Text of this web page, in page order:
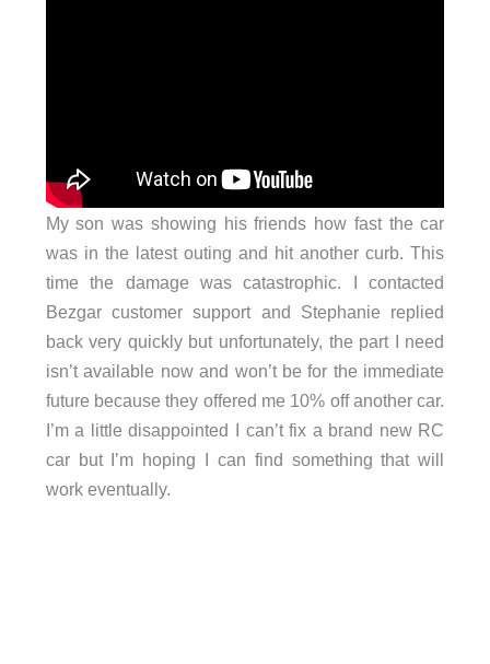
My son was showing his friends how fast the car
was in the latest outing and hit another curb. This
time the damage was catastrophic. I contacted
Bezgar customer support and Stephanie replied
back very quickly but unfortunately, the part I need
isn’t available now and won’t be for the immediate
future because they offered me 10% off another car.
I’m a little disappointed I can’t fix a brand new RC
car but I’m hoping I can find something that will
work eventually.